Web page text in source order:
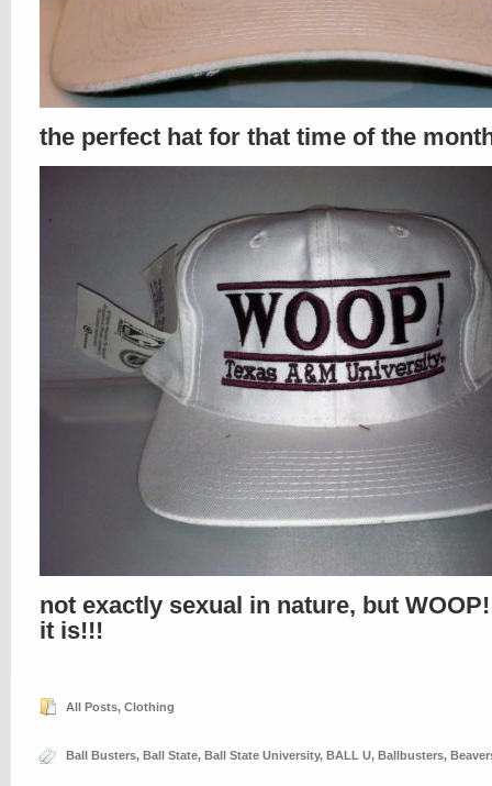
the perfect hat for that time of the
not exactly sexual in nature, but
it is!!!
All Posts, Clothing
Ball Busters, Ball State, Ball State University, BALL U, Ballbusters,